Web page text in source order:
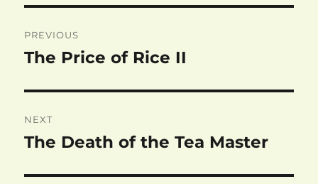
navigation
PREVIOUS
Previous
The Price of Rice II
NEXT
Next
The Death of the Tea Master